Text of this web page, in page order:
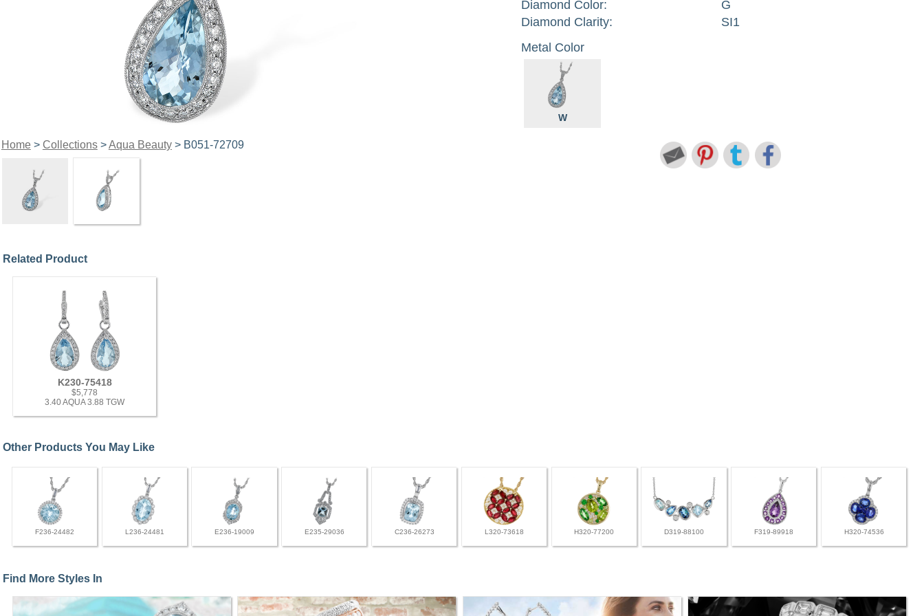
Home> Collections>Aqua Beauty> B051-72709
Diamond Color:
G
Diamond Clarity:
SI1
Metal Color
W
Related Product
K230-75418
$5,778
3.40 AQUA 3.88 TGW
Other Products You May Like
F236-24482 L236-24481 E236-19009 E235-29036 C236-26273 L320-73618 H320-77200 D319-88100 F319-89918 H320-74536
Find More Styles In